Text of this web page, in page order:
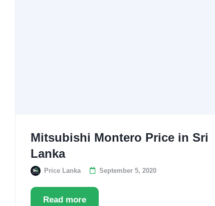
Mitsubishi Montero Price in Sri
Lanka
Price Lanka September 5, 2020
Read more